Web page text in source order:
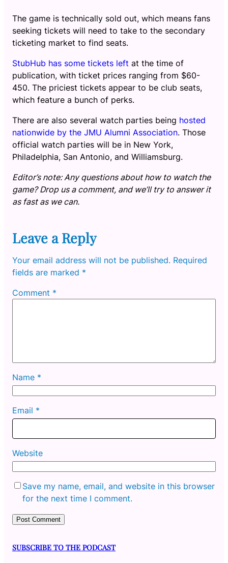
The game is technically sold out, which means fans
seeking tickets will need to take to the secondary
ticketing market to find seats.
StubHub has some tickets left at the time of
publication, with ticket prices ranging from $60-
450. The priciest tickets appear to be club seats,
which feature a bunch of perks.
There are also several watch parties being hosted
nationwide by the JMU Alumni Association. Those
official watch parties will be in New York,
Philadelphia, San Antonio, and Williamsburg.
Editor’s note: Any questions about how to watch the
game? Drop us a comment, and we’ll try to answer it
as fast as we can.
Leave a Reply
Your email address will not be published. Required
fields are marked *
Comment *
Name *
Email *
Website
Save my name, email, and website in this browser
for the next time I comment.
SUBSCRIBE TO THE PODCAST